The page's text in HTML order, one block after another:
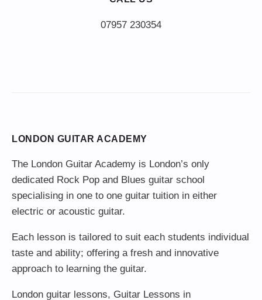
LONDON GUITAR ACADEMY
The London Guitar Academy is London’s only
dedicated Rock Pop and Blues guitar school
specialising in one to one guitar tuition in either
electric or acoustic guitar.
Each lesson is tailored to suit each students individual
taste and ability; offering a fresh and innovative
approach to learning the guitar.
London guitar lessons, Guitar Lessons in